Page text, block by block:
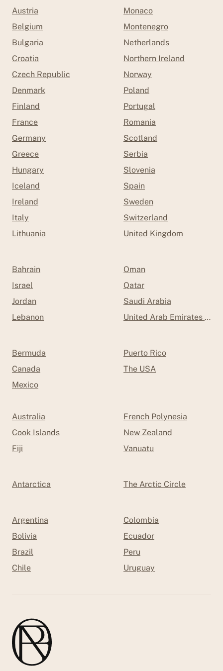
Austria
Belgium
Bulgaria
Croatia
Czech Republic
Denmark
Finland
France
Germany
Greece
Hungary
Iceland
Ireland
Italy
Lithuania
Monaco
Montenegro
Netherlands
Northern Ireland
Norway
Poland
Portugal
Romania
Scotland
Serbia
Slovenia
Spain
Sweden
Switzerland
United Kingdom
Bahrain
Israel
Jordan
Lebanon
Oman
Qatar
Saudi Arabia
United Arab Emirates
Bermuda
Canada
Mexico
Puerto Rico
The USA
Australia
Cook Islands
Fiji
French Polynesia
New Zealand
Vanuatu
Antarctica The Arctic Circle
Argentina
Bolivia
Brazil
Chile
Colombia
Ecuador
Peru
Uruguay